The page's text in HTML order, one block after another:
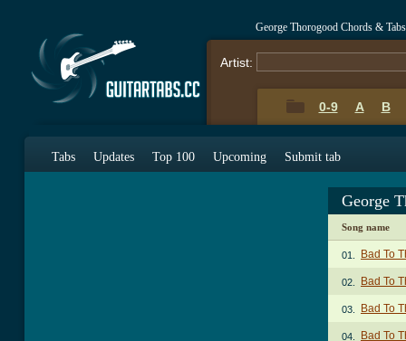
George Thorogood Chords & Tabs
Artist:
0-9 A B
Tabs Updates Top 100 Upcoming Submit tab
George
Song name
01. Bad To
02. Bad To
03. Bad To
04. Bad To